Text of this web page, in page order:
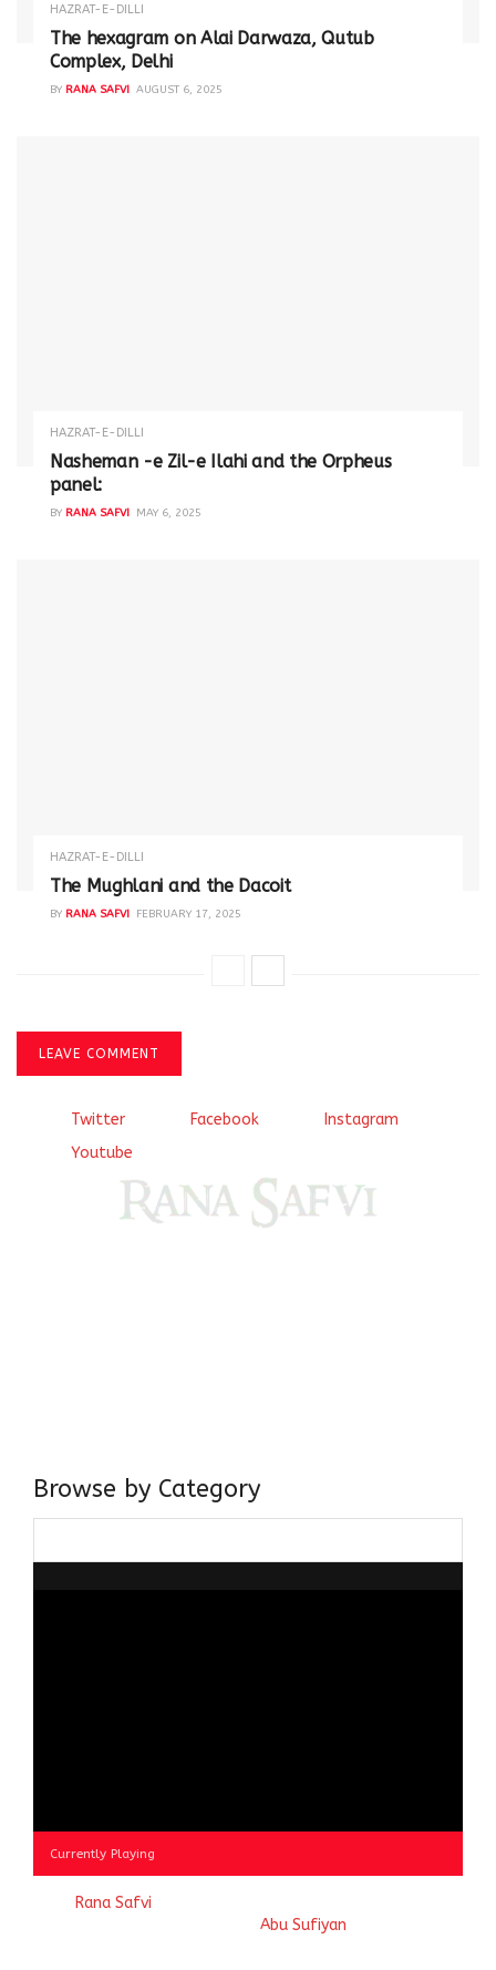
HAZRAT-E-DILLI
The hexagram on Alai Darwaza, Qutub
Complex, Delhi
BY RANA SAFVI AUGUST 6, 2025
HAZRAT-E-DILLI
Nasheman -e Zil-e Ilahi and the Orpheus
panel:
BY RANA SAFVI MAY 6, 2025
HAZRAT-E-DILLI
The Mughlani and the Dacoit
BY RANA SAFVI FEBRUARY 17, 2025
LEAVE COMMENT
Twitter Facebook
Instagram
Youtube
Browse by Category
Currently Playing
Rana Safvi
Abu Sufiyan